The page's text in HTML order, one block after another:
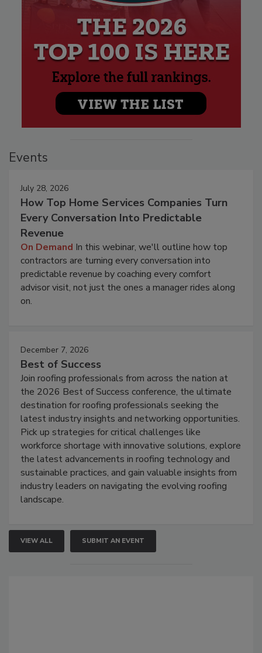
Events
July 28, 2026
How Top Home Services Companies Turn
Every Conversation Into Predictable
Revenue
On Demand In this webinar, we'll outline how top
contractors are turning every conversation into
predictable revenue by coaching every comfort
advisor visit, not just the ones a manager rides along
on.
December 7, 2026
Best of Success
Join roofing professionals from across the nation at
the 2026 Best of Success conference, the ultimate
destination for roofing professionals seeking the
latest industry insights and networking opportunities.
Pick up strategies for critical challenges like
workforce shortage with innovative solutions, explore
the latest advancements in roofing technology and
sustainable practices, and gain valuable insights from
industry leaders on navigating the evolving roofing
landscape.
VIEW ALL SUBMIT AN EVENT